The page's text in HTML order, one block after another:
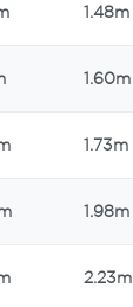
1.48m
1.60m
1.73m
1.98m
2.23m